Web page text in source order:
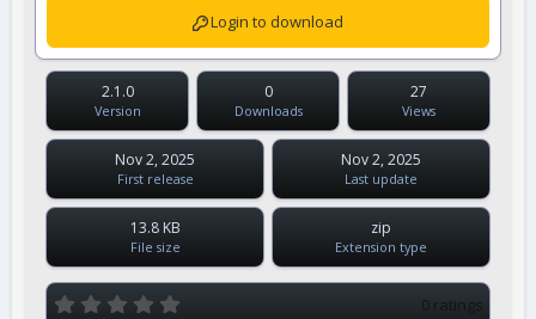
Login to download
2.1.0
Version
0
Downloads
27
Views
Nov 2, 2025
First release
Nov 2, 2025
Last update
13.8 KB
File size
zip
Extension type
0 ratings